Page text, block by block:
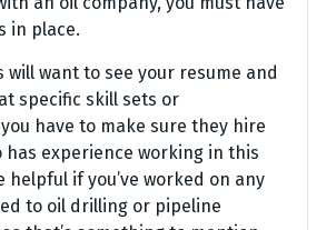
in place.
will want to see your resume and
specific skill sets or
have to make sure they hire
has experience working in this
helpful if you’ve worked on any
to oil drilling or pipeline